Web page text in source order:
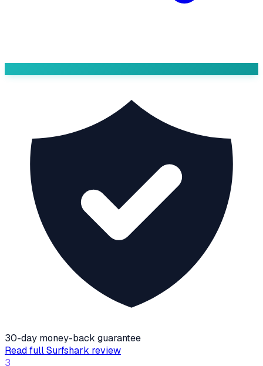
30-day money-back guarantee
Read fullSurfshark review
3